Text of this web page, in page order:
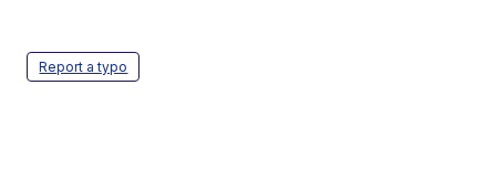
Report a typo